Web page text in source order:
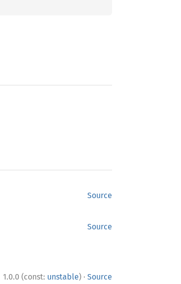
Source
Source
1.0.0 (const: unstable) · Source